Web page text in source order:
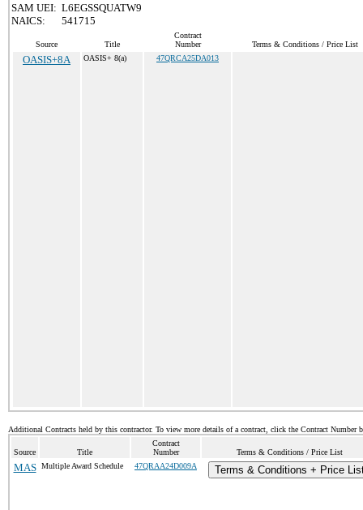
SAM UEI: L6EGSSQUATW9
NAICS:
541715
Source Title
Contract
Number
Terms & Conditions / Price List
OASIS+8A OASIS+ 8(a) 47QRCA25DA013
Additional Contracts held by this contractor. To view more details of a contract, click the Contract Number
Source Title
Contract
Number
Terms & Conditions / Price List
MAS Multiple Award Schedule 47QRAA24D009A Terms & Conditions + Price